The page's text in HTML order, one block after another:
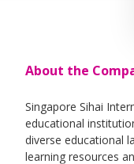
About the
Singapore Sihai
educational
diverse educational
learning resources